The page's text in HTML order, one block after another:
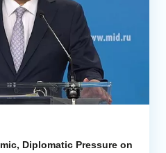
Diplomatic Pressure on